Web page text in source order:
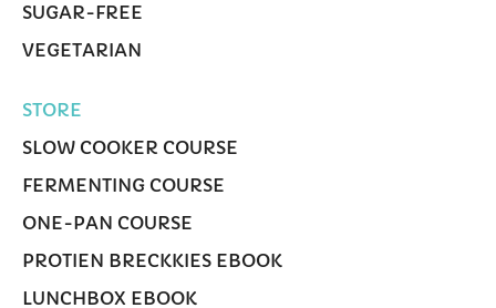
SUGAR-FREE
VEGETARIAN
STORE
SLOW COOKER COURSE
FERMENTING COURSE
ONE-PAN COURSE
PROTIEN BRECKKIES EBOOK
LUNCHBOX EBOOK